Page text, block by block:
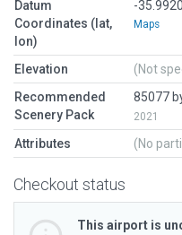
Datum
Coordinates (lat,
lon)
-
Maps
Elevation
(Not
Recommended
Scenery Pack
85077
2021
Attributes (No
Checkout status
This airport is